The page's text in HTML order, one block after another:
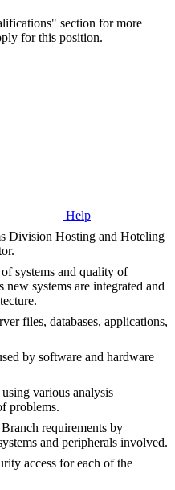
section for more
for this position.
Help
Division Hosting and Hoteling
systems and quality of
new systems are integrated and
files, databases, applications,
by software and hardware
various analysis
problems.
requirements by
and peripherals involved.
access for each of the